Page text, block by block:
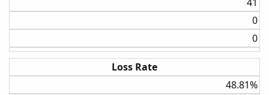
0​
0​
Loss Rate
48.81%​